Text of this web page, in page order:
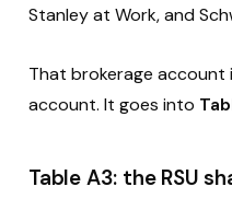
Stanley at Work, and
That brokerage account
account. It goes into
Table A3: the RSU